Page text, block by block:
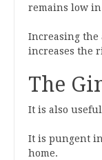
remains low in
Increasing the
increases the
The
It is also
It is pungent
home.